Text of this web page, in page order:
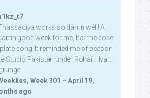
works so damn well! A
good week for me, bar the coke
song. It reminded me of season
Studio Pakistan under Rohail Hyatt,
Week 301 – April 19,
ago